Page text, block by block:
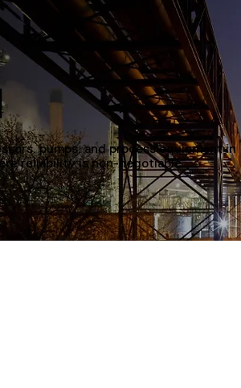
pumps, and process equipment in
reliability is non-negotiable